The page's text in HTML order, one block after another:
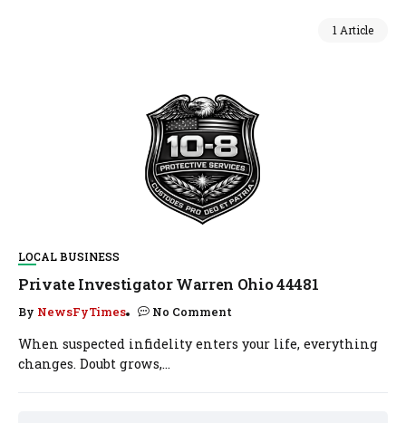
1 Article
LOCAL BUSINESS
Private Investigator Warren Ohio 44481
By NewsFyTimes No Comment
When suspected infidelity enters your life, everything
changes. Doubt grows,...